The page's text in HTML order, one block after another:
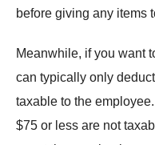
before giving any items
Meanwhile, if you want
can typically only
taxable to the
$75 or less are not